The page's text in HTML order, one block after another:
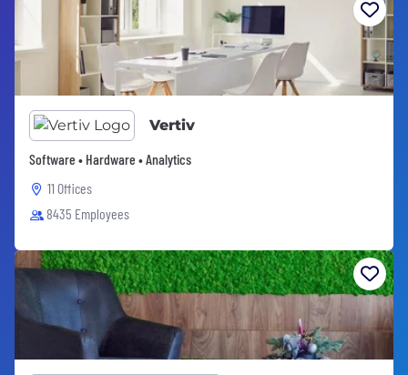
Vertiv
Software • Hardware • Analytics
11 Offices
8435 Employees